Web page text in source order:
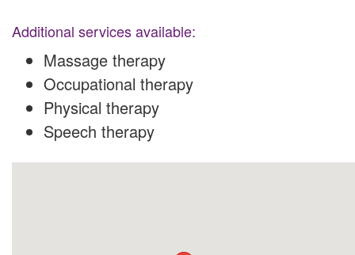
Additional services available:
Massage therapy
Occupational therapy
Physical therapy
Speech therapy